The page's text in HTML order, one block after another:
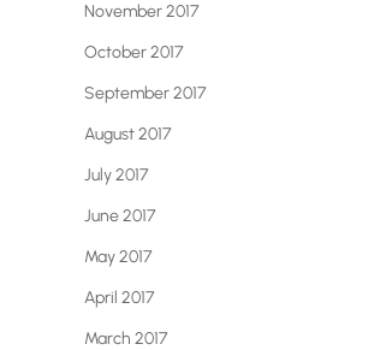
November 2017
October 2017
September 2017
August 2017
July 2017
June 2017
May 2017
April 2017
March 2017